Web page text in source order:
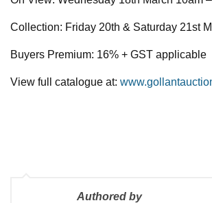
Collection: Friday 20th & Saturday 21st
Buyers Premium: 16% + GST applicable
View full catalogue at:
Authored by